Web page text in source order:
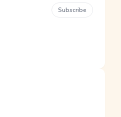
Subscribe